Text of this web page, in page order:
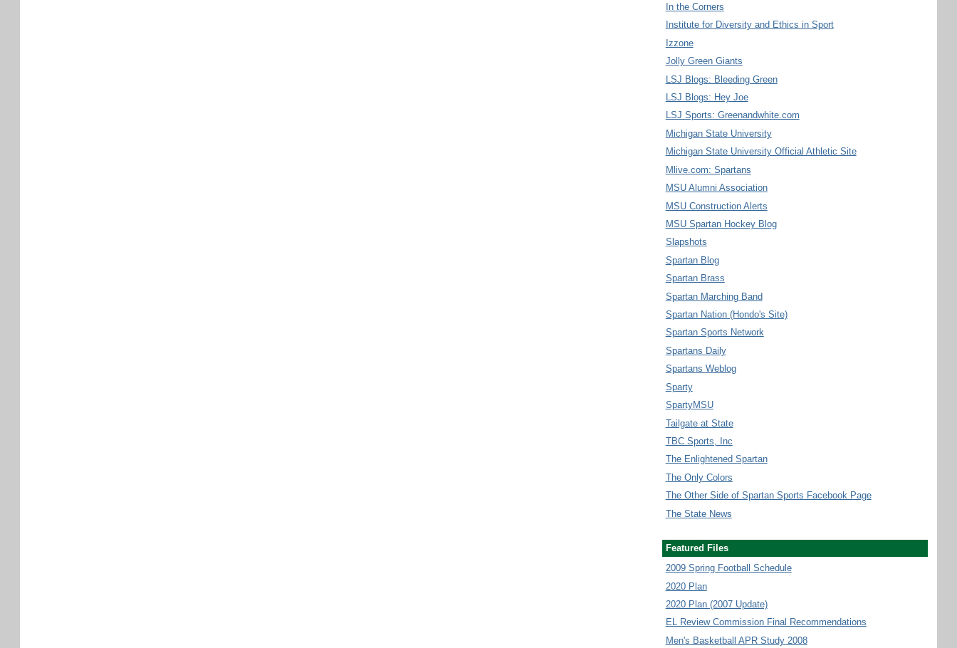
In the Corners
Institute for Diversity and Ethics in Sport
Izzone
Jolly Green Giants
LSJ Blogs: Bleeding Green
LSJ Blogs: Hey Joe
LSJ Sports: Greenandwhite.com
Michigan State University
Michigan State University Official Athletic Site
Mlive.com: Spartans
MSU Alumni Association
MSU Construction Alerts
MSU Spartan Hockey Blog
Slapshots
Spartan Blog
Spartan Brass
Spartan Marching Band
Spartan Nation (Hondo's Site)
Spartan Sports Network
Spartans Daily
Spartans Weblog
Sparty
SpartyMSU
Tailgate at State
TBC Sports, Inc
The Enlightened Spartan
The Only Colors
The Other Side of Spartan Sports Facebook Page
The State News
Featured Files
2009 Spring Football Schedule
2020 Plan
2020 Plan (2007 Update)
EL Review Commission Final Recommendations
Men's Basketball APR Study 2008